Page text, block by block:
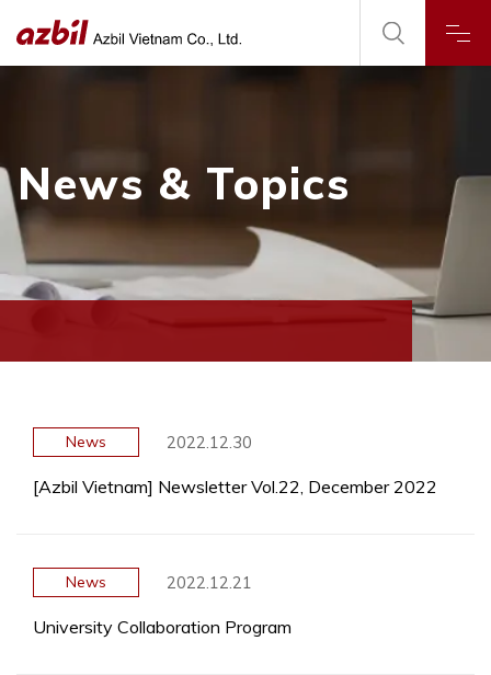
News & Topics
News 2022.12.30
[Azbil Vietnam] Newsletter Vol.22, December 2022
News 2022.12.21
University Collaboration Program